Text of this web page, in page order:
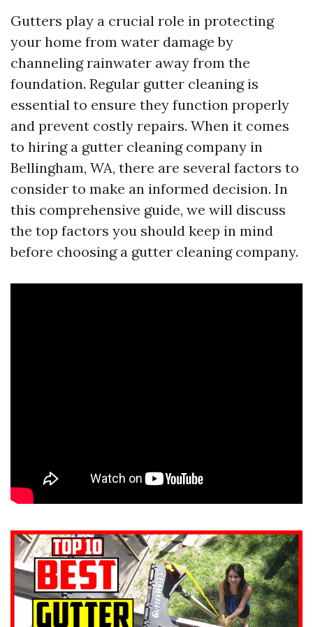
Gutters play a crucial role in protecting
your home from water damage by
channeling rainwater away from the
foundation. Regular gutter cleaning is
essential to ensure they function properly
and prevent costly repairs. When it comes
to hiring a gutter cleaning company in
Bellingham, WA, there are several factors to
consider to make an informed decision. In
this comprehensive guide, we will discuss
the top factors you should keep in mind
before choosing a gutter cleaning company.